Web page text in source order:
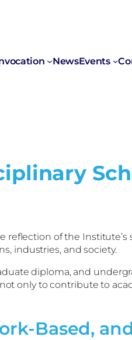
NewsEvents
reflection of the
industries, and society.
diploma, and
only to contribute to
Based,